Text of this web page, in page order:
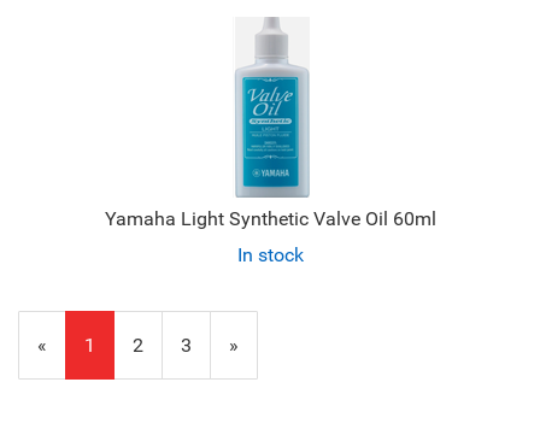
Yamaha Light Synthetic Valve Oil 60ml
In stock
«
Current
Page
1 Page
2 Page
3
Next
Page
»